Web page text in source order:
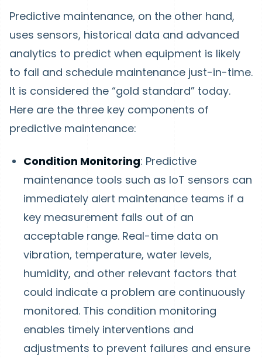
Predictive maintenance, on the other hand,
uses sensors, historical data and advanced
analytics to predict when equipment is likely
to fail and schedule maintenance just-in-time.
It is considered the “gold standard” today.
Here are the three key components of
predictive maintenance:
Condition Monitoring: Predictive
maintenance tools such as IoT sensors can
immediately alert maintenance teams if a
key measurement falls out of an
acceptable range. Real-time data on
vibration, temperature, water levels,
humidity, and other relevant factors that
could indicate a problem are continuously
monitored. This condition monitoring
enables timely interventions and
adjustments to prevent failures and ensure